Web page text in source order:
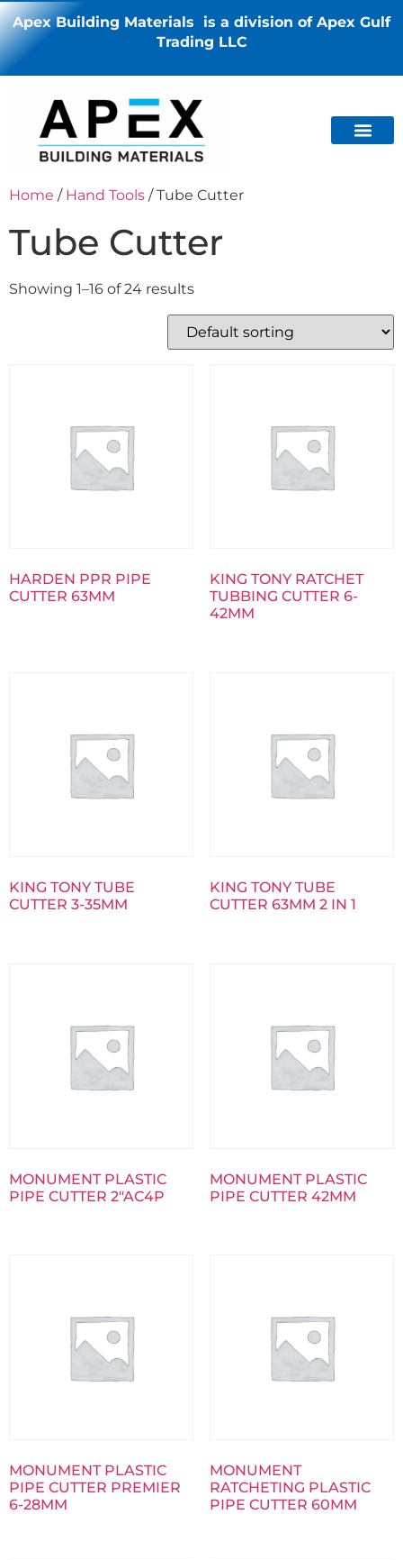
Apex Building Materials is a division of Apex Gulf
Trading LLC
Home / Hand Tools / Tube Cutter
Tube Cutter
Showing 1–16 of 24 results
HARDEN PPR PIPE
CUTTER 63MM
KING TONY RATCHET
TUBBING CUTTER 6-
42MM
KING TONY TUBE
CUTTER 3-35MM
KING TONY TUBE
CUTTER 63MM 2 IN 1
MONUMENT PLASTIC
PIPE CUTTER 2″AC4P
MONUMENT PLASTIC
PIPE CUTTER 42MM
MONUMENT PLASTIC
PIPE CUTTER PREMIER
6-28MM
MONUMENT
RATCHETING PLASTIC
PIPE CUTTER 60MM